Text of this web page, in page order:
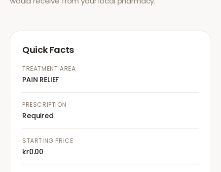
Quick Facts
TREATMENT AREA
PAIN RELIEF
PRESCRIPTION
Required
STARTING PRICE
kr0.00